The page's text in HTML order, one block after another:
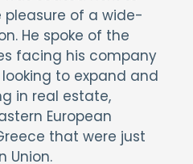
pleasure of a wide-
He spoke of the
facing his company
to expand and
in real estate,
European
that were just
Union.